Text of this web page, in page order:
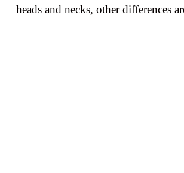
heads and necks, other differences